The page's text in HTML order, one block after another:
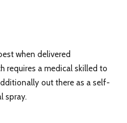
when delivered
requires a medical skilled to
out there as a self-
spray.